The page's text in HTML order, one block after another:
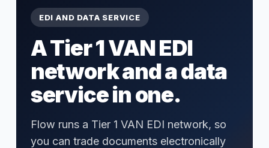
EDI AND DATA SERVICE
A Tier 1 VAN EDI
network and a data
service in one.
Flow runs a Tier 1 VAN EDI network, so
you can trade documents electronically